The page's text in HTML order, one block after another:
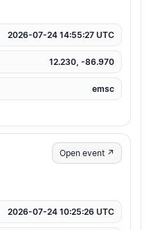
2026-07-24 14:55:27 UTC
12.230, -86.970
emsc
Open event ↗
2026-07-24 10:25:26 UTC